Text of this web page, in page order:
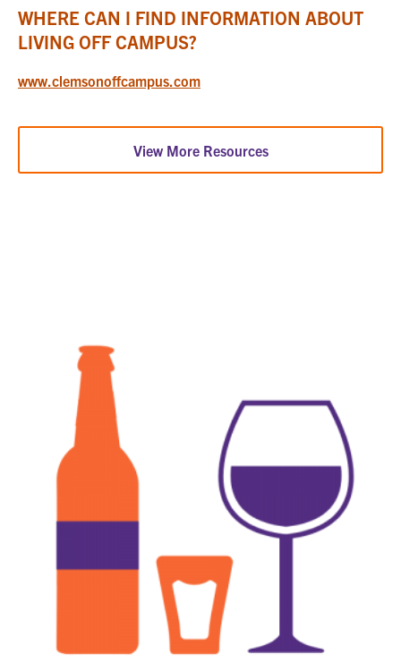
WHERE CAN I FIND INFORMATION ABOUT
LIVING OFF CAMPUS?
www.clemsonoffcampus.com
View More Resources